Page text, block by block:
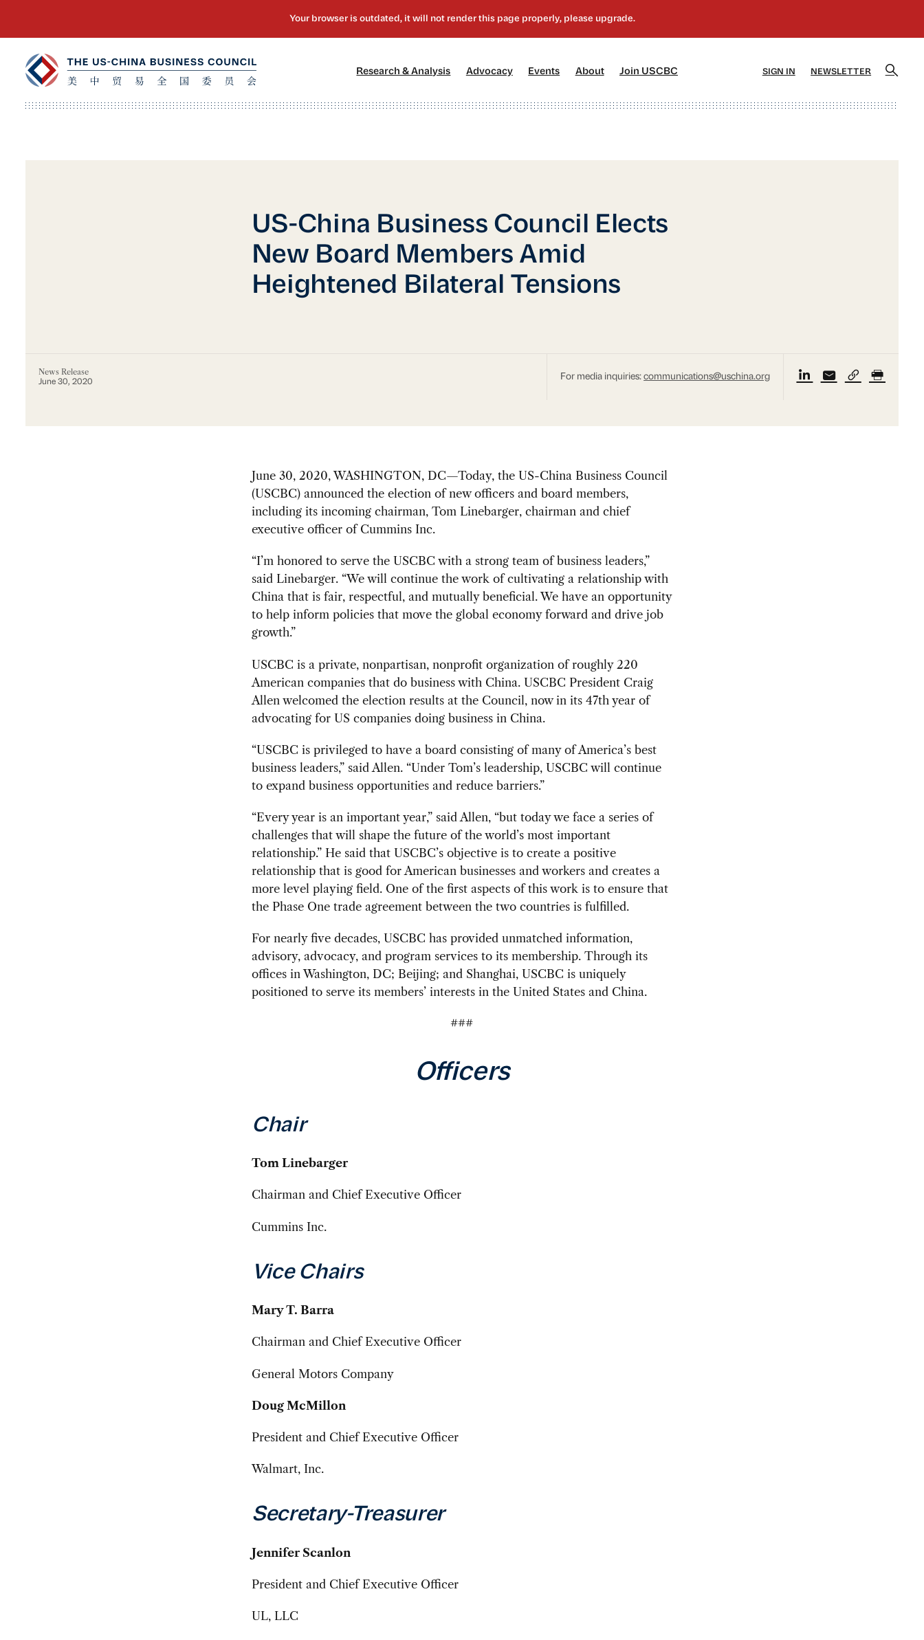
Research & Analysis Advocacy[2] Events About[4] Join USCBC SIGN IN NEWSLETTER
US-China Business Council Elects
New Board Members Amid
Heightened Bilateral Tensions
News Release
June 30, 2020 For media inquiries:communications@uschina.org
June 30, 2020, WASHINGTON, DC—Today, the US-China Business Council
(USCBC) announced the election of new officers and board members,
including its incoming chairman, Tom Linebarger, chairman and chief
executive officer of Cummins Inc.
“I’m honored to serve the USCBC with a strong team of business leaders,”
said Linebarger. “We will continue the work of cultivating a relationship with
China that is fair, respectful, and mutually beneficial. We have an opportunity
to help inform policies that move the global economy forward and drive job
growth.”
USCBC is a private, nonpartisan, nonprofit organization of roughly 220
American companies that do business with China. USCBC President Craig
Allen welcomed the election results at the Council, now in its 47th year of
advocating for US companies doing business in China.
“USCBC is privileged to have a board consisting of many of America’s best
business leaders,” said Allen. “Under Tom’s leadership, USCBC will continue
to expand business opportunities and reduce barriers.”
“Every year is an important year,” said Allen, “but today we face a series of
challenges that will shape the future of the world’s most important
relationship.” He said that USCBC’s objective is to create a positive
relationship that is good for American businesses and workers and creates a
more level playing field. One of the first aspects of this work is to ensure that
the Phase One trade agreement between the two countries is fulfilled.
For nearly five decades, USCBC has provided unmatched information,
advisory, advocacy, and program services to its membership. Through its
offices in Washington, DC; Beijing; and Shanghai, USCBC is uniquely
positioned to serve its members’ interests in the United States and China.
###
Officers
Chair
Tom Linebarger
Chairman and Chief Executive Officer
Cummins Inc.
Vice Chairs
Mary T. Barra
Chairman and Chief Executive Officer
General Motors Company
Doug McMillon
President and Chief Executive Officer
Walmart, Inc.
Secretary-Treasurer
Jennifer Scanlon
President and Chief Executive Officer
UL, LLC